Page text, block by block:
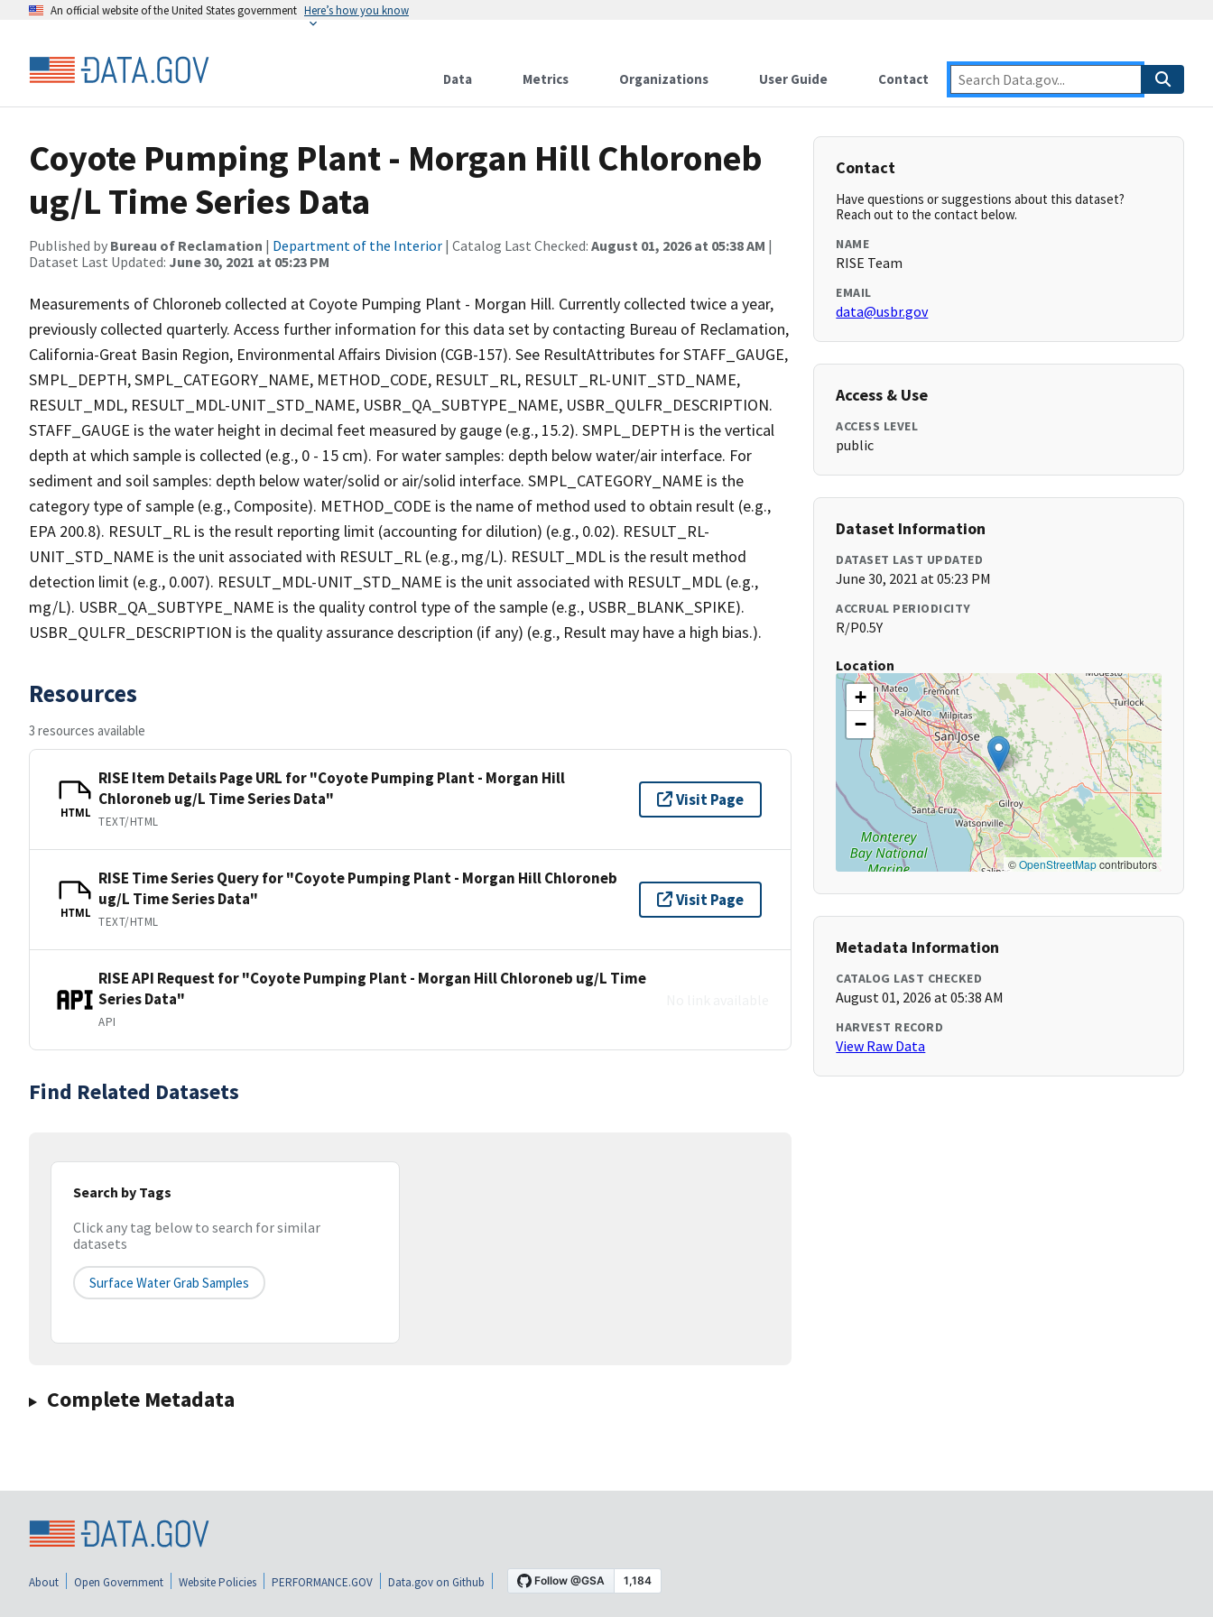
An official website of the United States government Here’s how you know
Data Metrics Organizations User Guide Contact
Coyote Pumping Plant - Morgan Hill Chloroneb
ug/L Time Series Data
Published by Bureau of Reclamation | Department of the Interior | Catalog Last Checked: August 01, 2026 at 05:38 AM |
Dataset Last Updated: June 30, 2021 at 05:23 PM
Measurements of Chloroneb collected at Coyote Pumping Plant - Morgan Hill. Currently collected twice a year,
previously collected quarterly. Access further information for this data set by contacting Bureau of Reclamation,
California-Great Basin Region, Environmental Affairs Division (CGB-157). See ResultAttributes for STAFF_GAUGE,
SMPL_DEPTH, SMPL_CATEGORY_NAME, METHOD_CODE, RESULT_RL, RESULT_RL-UNIT_STD_NAME,
RESULT_MDL, RESULT_MDL-UNIT_STD_NAME, USBR_QA_SUBTYPE_NAME, USBR_QULFR_DESCRIPTION.
STAFF_GAUGE is the water height in decimal feet measured by gauge (e.g., 15.2). SMPL_DEPTH is the vertical
depth at which sample is collected (e.g., 0 - 15 cm). For water samples: depth below water/air interface. For
sediment and soil samples: depth below water/solid or air/solid interface. SMPL_CATEGORY_NAME is the
category type of sample (e.g., Composite). METHOD_CODE is the name of method used to obtain result (e.g.,
EPA 200.8). RESULT_RL is the result reporting limit (accounting for dilution) (e.g., 0.02). RESULT_RL-
UNIT_STD_NAME is the unit associated with RESULT_RL (e.g., mg/L). RESULT_MDL is the result method
detection limit (e.g., 0.007). RESULT_MDL-UNIT_STD_NAME is the unit associated with RESULT_MDL (e.g.,
mg/L). USBR_QA_SUBTYPE_NAME is the quality control type of the sample (e.g., USBR_BLANK_SPIKE).
USBR_QULFR_DESCRIPTION is the quality assurance description (if any) (e.g., Result may have a high bias.).
Resources
3 resources available
HTML
RISE Item Details Page URL for "Coyote Pumping Plant - Morgan Hill
Chloroneb ug/L Time Series Data"
TEXT/HTML
Visit Page
HTML
RISE Time Series Query for "Coyote Pumping Plant - Morgan Hill Chloroneb
ug/L Time Series Data"
TEXT/HTML
Visit Page
RISE API Request for "Coyote Pumping Plant - Morgan Hill Chloroneb ug/L Time
Series Data"
API
Find Related Datasets
Search by Tags
Click any tag below to search for similar
datasets
Surface Water Grab Samples
Complete Metadata
Contact
Have questions or suggestions about this dataset?
Reach out to the contact below.
NAME
RISE Team
EMAIL
data@usbr.gov
Access & Use
ACCESS LEVEL
public
Dataset Information
DATASET LAST UPDATED
June 30, 2021 at 05:23 PM
ACCRUAL PERIODICITY
R/P0.5Y
Location
+
−
©OpenStreetMapcontributors
Metadata Information
CATALOG LAST CHECKED
August 01, 2026 at 05:38 AM
HARVEST RECORD
View Raw Data
About Open Government Website Policies PERFORMANCE.GOV Data.gov on Github